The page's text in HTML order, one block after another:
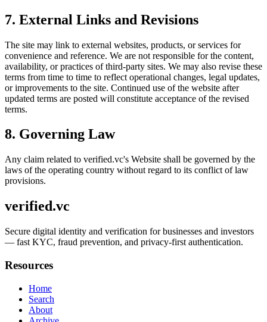
7. External Links and Revisions
The site may link to external websites, products, or services for
convenience and reference. We are not responsible for the content,
availability, or practices of third-party sites. We may also revise these
terms from time to time to reflect operational changes, legal updates,
or improvements to the site. Continued use of the website after
updated terms are posted will constitute acceptance of the revised
terms.
8. Governing Law
Any claim related to verified.vc's Website shall be governed by the
laws of the operating country without regard to its conflict of law
provisions.
verified.vc
Secure digital identity and verification for businesses and investors
— fast KYC, fraud prevention, and privacy-first authentication.
Resources
Home
Search
About